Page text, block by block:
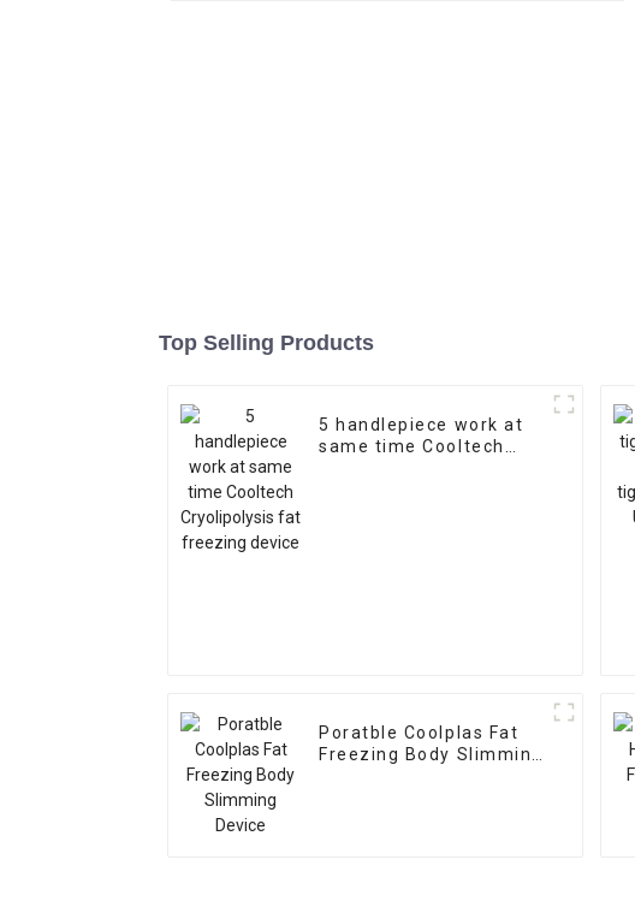
Top Selling Products
5 handlepiece work at
same time Cooltech
Poratble Coolplas Fat
Freezing Body Slimming